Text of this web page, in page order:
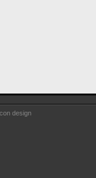
design